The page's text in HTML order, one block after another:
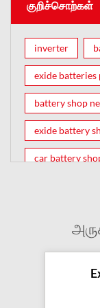
குறிச்சொற்கள்
inverter
exide batteries
battery shop
exide battery
car battery
inverter
exide dealer